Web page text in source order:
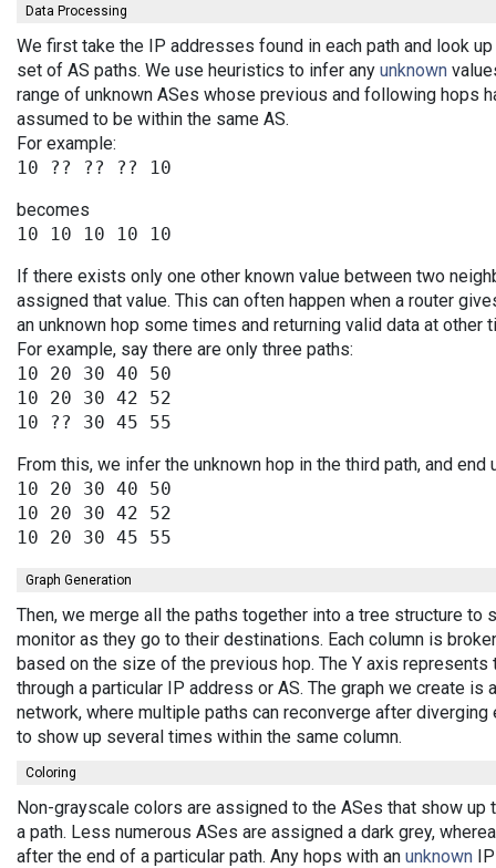
Data Processing
We first take the IP addresses found in each path and look
set of AS paths. We use heuristics to infer any unknown
range of unknown ASes whose previous and following hops
assumed to be within the same AS.
For example:
becomes
If there exists only one other known value between two
assigned that value. This can often happen when a router
an unknown hop some times and returning valid data at other
For example, say there are only three paths:
10 20 30 40 50
10 20 30 42 52
From this, we infer the unknown hop in the third path, and end
10 20 30 40 50
10 20 30 42 52
Graph Generation
Then, we merge all the paths together into a tree structure
monitor as they go to their destinations. Each column is
based on the size of the previous hop. The Y axis
through a particular IP address or AS. The graph we create is
network, where multiple paths can reconverge after
to show up several times within the same column.
Coloring
Non-grayscale colors are assigned to the ASes that show up
a path. Less numerous ASes are assigned a dark grey,
after the end of a particular path. Any hops with an unknown